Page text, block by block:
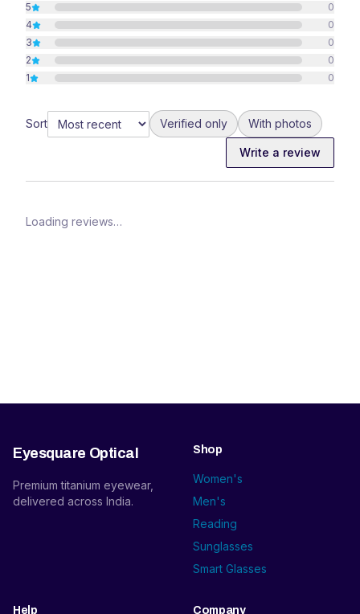
5
0
4
0
3
0
2
0
1
0
Sort Verified only With photos
Write a review
Loading reviews…
Eyesquare Optical
Premium titanium eyewear,
delivered across India.
Shop
Women's
Men's
Reading
Sunglasses
Smart Glasses
Help Company